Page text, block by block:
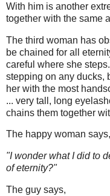
With him is another
together with the same
The third woman has
be chained for all
careful where she
stepping on any ducks,
her with the most
... very tall, long
chains them together
The happy woman says,
"I wonder what I did to
of eternity?"
The guy says,